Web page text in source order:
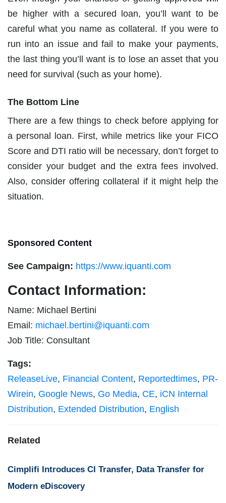
be higher with a secured loan, you’ll want to be
careful what you name as collateral. If you were to
run into an issue and fail to make your payments,
the last thing you’ll want is to lose an asset that you
need for survival (such as your home).
The Bottom Line
There are a few things to check before applying for
a personal loan. First, while metrics like your FICO
Score and DTI ratio will be necessary, don’t forget to
consider your budget and the extra fees involved.
Also, consider offering collateral if it might help the
situation.
Sponsored Content
See Campaign: https://www.iquanti.com
Contact Information:
Name: Michael Bertini
Email: michael.bertini@iquanti.com
Job Title: Consultant
Tags:
ReleaseLive, Financial Content, Reportedtimes, PR-
Wirein, Google News, Go Media, CE, iCN Internal
Distribution, Extended Distribution, English
Related
Cimplifi Introduces CI Transfer, Data Transfer for
Modern eDiscovery